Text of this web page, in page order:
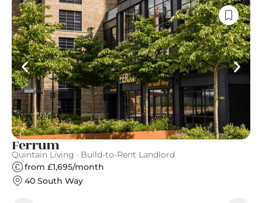
Ferrum
Quintain Living · Build-to-Rent Landlord
from £1,695/month
40 South Way